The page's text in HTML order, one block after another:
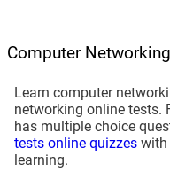
Computer
Learn computer
networking online tests.
has multiple choice
tests online quizzes with
learning.